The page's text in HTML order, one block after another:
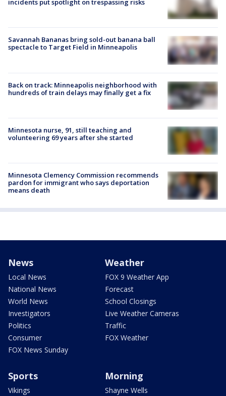
incidents put spotlight on trespassing risks
Savannah Bananas bring sold-out banana ball
spectacle to Target Field in Minneapolis
Back on track: Minneapolis neighborhood with
hundreds of train delays may finally get a fix
Minnesota nurse, 91, still teaching and
volunteering 69 years after she started
Minnesota Clemency Commission recommends
pardon for immigrant who says deportation
means death
News
Local News
National News
World News
Investigators
Politics
Consumer
FOX News Sunday
Weather
FOX 9 Weather App
Forecast
School Closings
Live Weather Cameras
Traffic
FOX Weather
Sports
Vikings
Morning
Shayne Wells